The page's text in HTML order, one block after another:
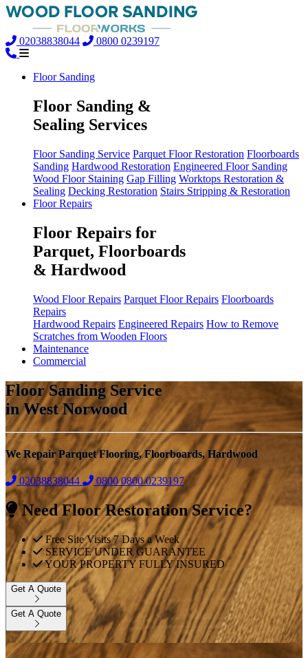
02038838044 0800 0239197
Floor Sanding
Floor Sanding &
Sealing Services
Floor Sanding Service Parquet Floor Restoration Floorboards
Sanding Hardwood Restoration Engineered Floor Sanding
Wood Floor Staining Gap Filling Worktops Restoration &
Sealing Decking Restoration Stairs Stripping & Restoration
Floor Repairs
Floor Repairs for
Parquet, Floorboards
& Hardwood
Wood Floor Repairs Parquet Floor Repairs Floorboards
Repairs
Hardwood Repairs Engineered Repairs How to Remove
Scratches from Wooden Floors
Maintenance
Commercial
Floor Sanding Service
in West Norwood
We Repair Parquet Flooring, Floorboards, Hardwood
02038838044 0800 0800 0239197
Need Floor Restoration Service?
Free Site Visits 7 Days a Week
SERVICE UNDER GUARANTEE
YOUR PROPERTY FULLY INSURED
Get A Quote
Get A Quote